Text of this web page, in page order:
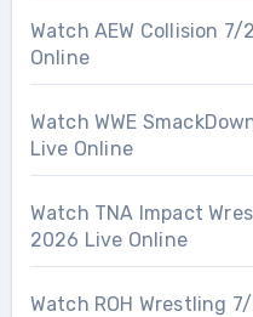
Watch AEW Collision
Online
Watch WWE
Live Online
Watch TNA Impact
2026 Live Online
Watch ROH Wrestling